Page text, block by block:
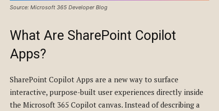
Source: Microsoft 365 Developer Blog
What Are SharePoint Copilot
Apps?
SharePoint Copilot Apps are a new way to surface
interactive, purpose-built user experiences directly inside
the Microsoft 365 Copilot canvas. Instead of describing a